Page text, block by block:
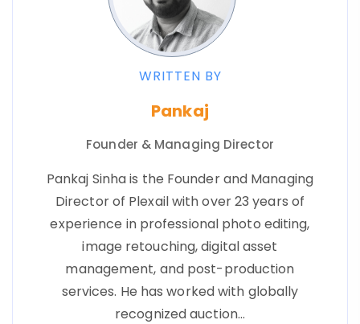
WRITTEN BY
Pankaj
Founder & Managing Director
Pankaj Sinha is the Founder and Managing
Director of Plexail with over 23 years of
experience in professional photo editing,
image retouching, digital asset
management, and post-production
services. He has worked with globally
recognized auction…